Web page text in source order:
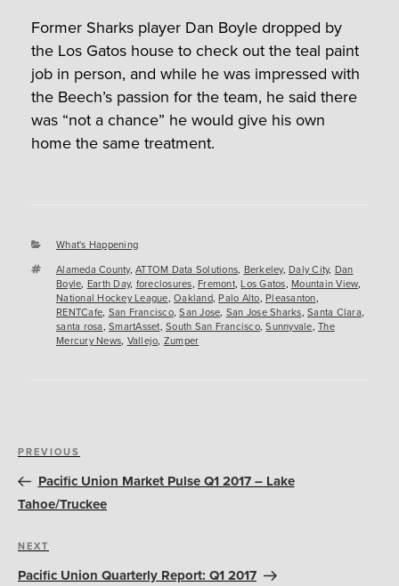
Former Sharks player Dan Boyle dropped by
the Los Gatos house to check out the teal paint
job in person, and while he was impressed with
the Beech’s passion for the team, he said there
was “not a chance” he would give his own
home the same treatment.
Categories
What's Happening
Tags
Alameda County, ATTOM Data Solutions, Berkeley, Daly City, Dan
Boyle, Earth Day, foreclosures, Fremont,Los Gatos, Mountain View,
National Hockey League, Oakland,Palo Alto, Pleasanton,
RENTCafe, San Francisco,San Jose, San Jose Sharks, Santa Clara,
santa rosa, SmartAsset, South San Francisco,Sunnyvale, The
Mercury News, Vallejo, Zumper
Post
navigation
Previous
Post
PREVIOUS
Pacific Union Market Pulse Q1 2017 – Lake
Tahoe/Truckee
Next
Post
NEXT
Pacific Union Quarterly Report: Q1 2017